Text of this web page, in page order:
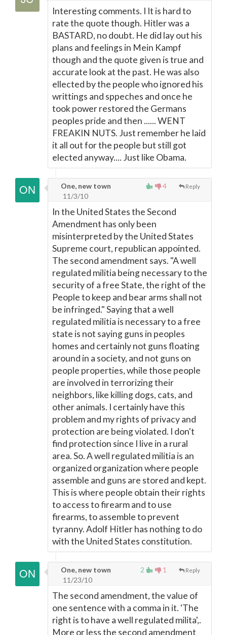
Interesting comments. I It is hard to
rate the quote though. Hitler was a
BASTARD, no doubt. He did lay out his
plans and feelings in Mein Kampf
though and the quote given is true and
accurate look at the past. He was also
ellected by the people who ignored his
writtings and sppeches and once he
took power restored the Germans
peoples pride and then ...... WENT
FREAKIN NUTS. Just remember he laid
it all out for the people but still got
elected anyway.... Just like Obama.
4 Reply
One, new town
11/3/10
In the United States the Second
Amendment has only been
misinterpreted by the United States
Supreme court, republican appointed.
The second amendment says. "A well
regulated militia being necessary to the
security of a free State, the right of the
People to keep and bear arms shall not
be infringed." Saying that a well
regulated militia is necessary to a free
state is not saying guns in peoples
homes and certainly not guns floating
around in a society, and not guns on
people properties, while those people
are involved in terrorizing their
neighbors, like killing dogs, cats, and
other animals. I certainly have this
problem and my rights of privacy and
protection are being violated. I don't
find protection since I live in a rural
area. So. A well regulated militia is an
organized organization where people
assemble and guns are stored and kept.
This is where people obtain their rights
to access to firearm and to use
firearms, to assemble to prevent
tyranny. Adolf Hitler has nothing to do
with the United States constitution.
2 1 Reply
One, new town
11/23/10
The second amendment, the value of
one sentence with a comma in it. 'The
right is to have a well regulated milita',.
More or less the second amendment